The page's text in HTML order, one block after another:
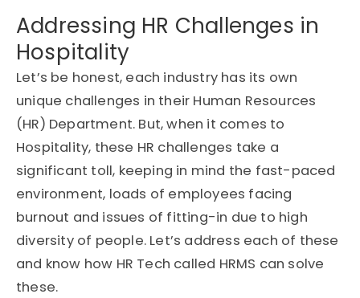
Addressing HR Challenges in
Hospitality
Let’s be honest, each industry has its own
unique challenges in their Human Resources
(HR) Department. But, when it comes to
Hospitality, these HR challenges take a
significant toll, keeping in mind the fast-paced
environment, loads of employees facing
burnout and issues of fitting-in due to high
diversity of people. Let’s address each of these
and know how HR Tech called HRMS can solve
these.